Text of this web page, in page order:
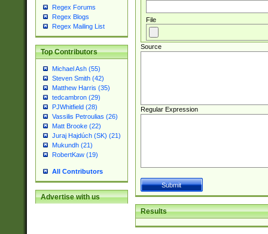
Regex Forums
Regex Blogs
Regex Mailing List
Top Contributors
Michael Ash (55)
Steven Smith (42)
Matthew Harris (35)
tedcambron (29)
PJWhitfield (28)
Vassilis Petroulias (26)
Matt Brooke (22)
Juraj Hajdúch (SK) (21)
Mukundh (21)
RobertKaw (19)
All Contributors
Advertise with us
File
Source
Regular Expression
Results